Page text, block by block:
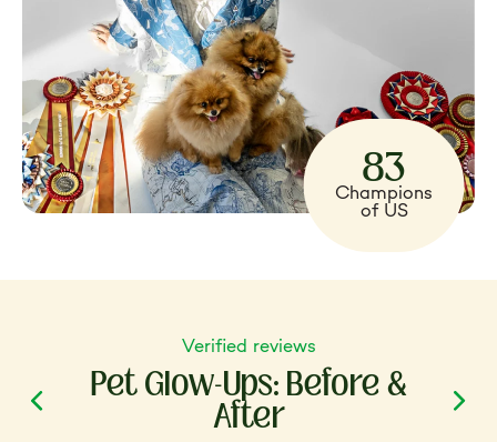
83
Champions
of US
Verified reviews
Pet Glow-Ups: Before &
After